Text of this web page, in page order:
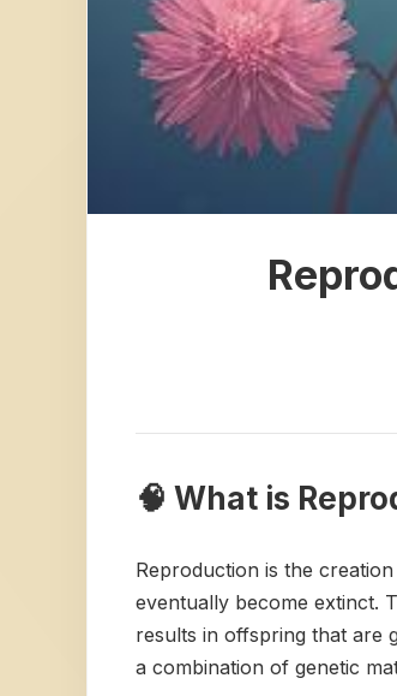
🧠 What is
Reproduction is the
eventually become extinct.
results in offspring that are
a combination of genetic